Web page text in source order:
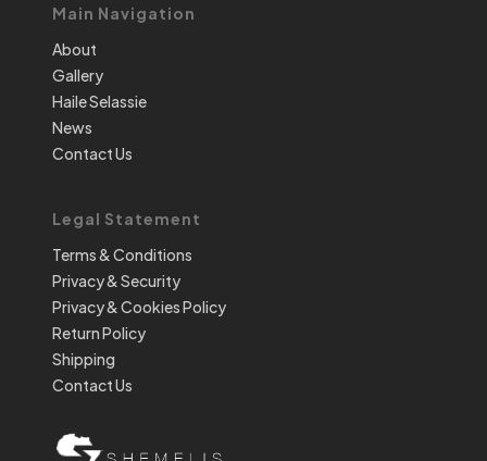
Main Navigation
About
Gallery
Haile Selassie
News
Contact Us
Legal Statement
Terms & Conditions
Privacy & Security
Privacy & Cookies Policy
Return Policy
Shipping
Contact Us